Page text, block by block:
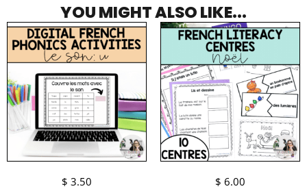
YOU MIGHT ALSO LIKE...
$ 3.50 $ 6.00